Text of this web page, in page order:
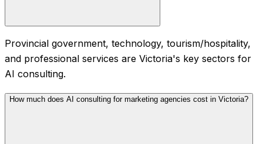
Provincial government, technology, tourism/hospitality,
and professional services are Victoria's key sectors for
AI consulting.
How much does AI consulting for marketing agencies cost in Victoria?